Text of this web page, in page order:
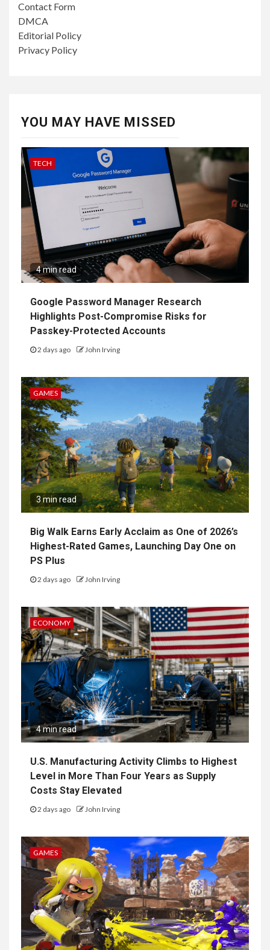
Contact Form
DMCA
Editorial Policy
Privacy Policy
YOU MAY HAVE MISSED
TECH
4 min read
Google Password Manager Research
Highlights Post-Compromise Risks for
Passkey-Protected Accounts
2 days ago John Irving
GAMES
3 min read
Big Walk Earns Early Acclaim as One of 2026’s
Highest-Rated Games, Launching Day One on
PS Plus
2 days ago John Irving
ECONOMY
4 min read
U.S. Manufacturing Activity Climbs to Highest
Level in More Than Four Years as Supply
Costs Stay Elevated
2 days ago John Irving
GAMES